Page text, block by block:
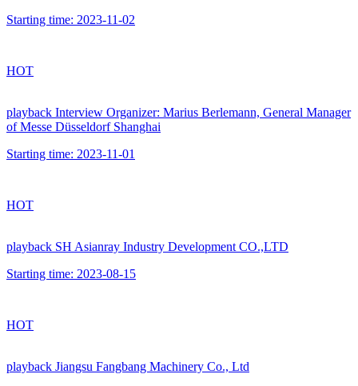
Starting time: 2023-11-02
HOT
playback Interview Organizer: Marius Berlemann, General Manager
of Messe Düsseldorf Shanghai
Starting time: 2023-11-01
HOT
playback SH Asianray Industry Development CO.,LTD
Starting time: 2023-08-15
HOT
playback Jiangsu Fangbang Machinery Co., Ltd